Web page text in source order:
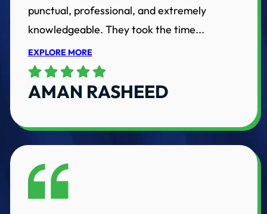
punctual, professional, and extremely
knowledgeable. They took the time...
EXPLORE MORE
AMAN RASHEED